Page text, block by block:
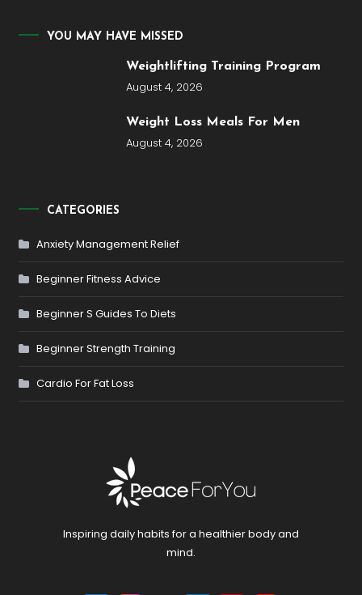
YOU MAY HAVE MISSED
Weightlifting Training Program
August 4, 2026
Weight Loss Meals For Men
August 4, 2026
CATEGORIES
Anxiety Management Relief
Beginner Fitness Advice
Beginner S Guides To Diets
Beginner Strength Training
Cardio For Fat Loss
Inspiring daily habits for a healthier body and
mind.